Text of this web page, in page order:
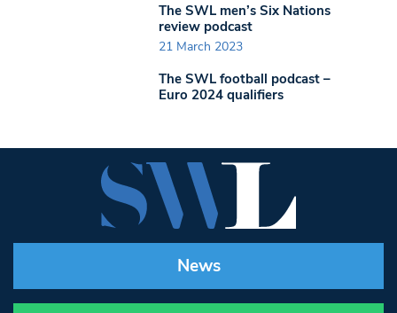
The SWL men’s Six Nations
review podcast
21 March 2023
The SWL football podcast –
Euro 2024 qualifiers
News